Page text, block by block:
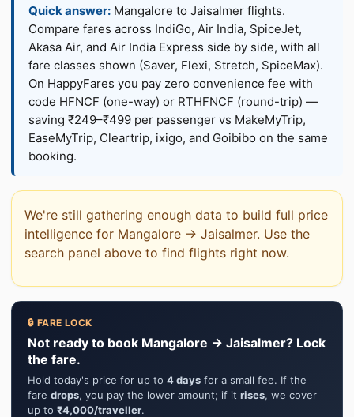
Quick answer: Mangalore to Jaisalmer flights.
Compare fares across IndiGo, Air India, SpiceJet,
Akasa Air, and Air India Express side by side, with all
fare classes shown (Saver, Flexi, Stretch, SpiceMax).
On HappyFares you pay zero convenience fee with
code HFNCF (one-way) or RTHFNCF (round-trip) —
saving ₹249–₹499 per passenger vs MakeMyTrip,
EaseMyTrip, Cleartrip, ixigo, and Goibibo on the same
booking.
We're still gathering enough data to build full price
intelligence for Mangalore → Jaisalmer. Use the
search panel above to find flights right now.
🔒 FARE LOCK
Not ready to book Mangalore → Jaisalmer? Lock
the fare.
Hold today's price for up to 4 days for a small fee. If the
fare drops, you pay the lower amount; if it rises, we cover
up to ₹4,000/traveller.